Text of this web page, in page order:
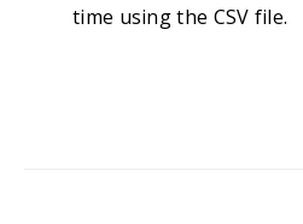
time using the CSV file.